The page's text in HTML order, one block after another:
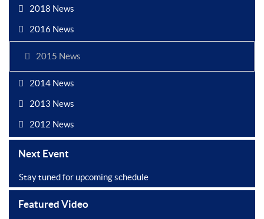
2018 News
2016 News
2015 News
2014 News
2013 News
2012 News
Next Event
Stay tuned for upcoming schedule
Featured Video